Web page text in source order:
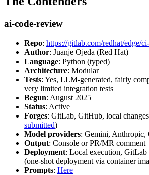
ai-code-review
Repo: https://gitlab.com/redhat/edge/
Author: Juanje Ojeda (Red Hat)
Language: Python (typed)
Architecture: Modular
Tests: Yes, LLM-generated, fairly
very limited integration tests
Begun: August 2025
Status: Active
Forges: GitLab, GitHub, local
submitted)
Model providers: Gemini, Anthropic,
Output: Console or PR/MR comment
Deployment: Local execution,
(one-shot deployment via container
Prompts: Here